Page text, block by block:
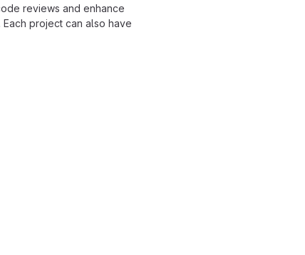
reviews and enhance
project can also have